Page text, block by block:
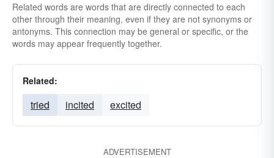
Related words are words that are directly connected to each
other through their meaning, even if they are not synonyms or
antonyms. This connection may be general or specific, or the
words may appear frequently together.
Related:
tried incited excited
ADVERTISEMENT